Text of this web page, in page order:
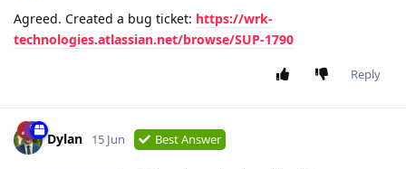
Agreed. Created a bug ticket: https://wrk-
technologies.atlassian.net/browse/SUP-1790
Reply
Dylan 15 Jun Best Answer